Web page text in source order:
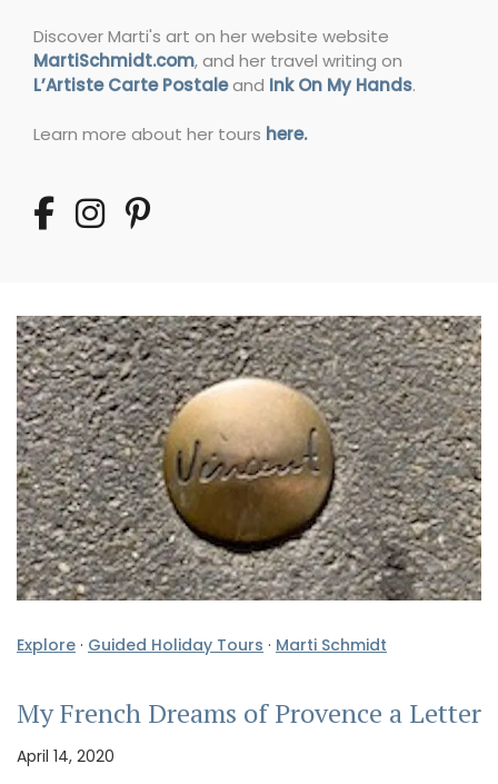
Discover Marti's art on her website website
MartiSchmidt.com, and her travel writing on
L’Artiste Carte Postaleand Ink On My Hands.
Learn more about her tours here.
Explore · Guided Holiday Tours · Marti Schmidt
My French Dreams of Provence a Letter
April 14, 2020